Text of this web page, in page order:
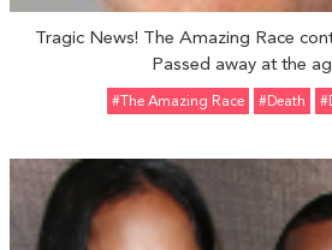
Tragic News! The Amazing Race
Passed away at the
#The Amazing Race #Death